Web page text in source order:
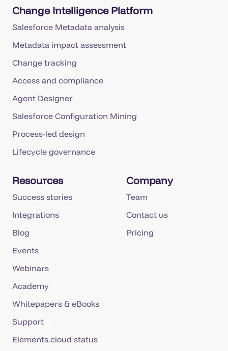
Change Intelligence Platform
Salesforce Metadata analysis
Metadata impact assessment
Change tracking
Access and compliance
Agent Designer
Salesforce Configuration Mining
Process-led design
Lifecycle governance
Resources
Success stories
Integrations
Blog
Events
Webinars
Academy
Whitepapers & eBooks
Support
Elements.cloud status
Company
Team
Contact us
Pricing